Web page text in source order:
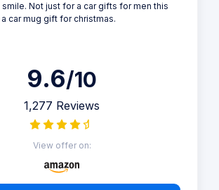
Not just for a car gifts for men this
car mug gift for christmas.
9.6/10
1,277 Reviews
View offer on: